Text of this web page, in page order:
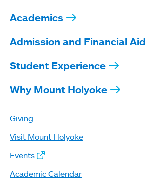
Academics
Admission and Financial Aid
Student Experience
Why Mount Holyoke
Giving
Visit Mount Holyoke
Events
Academic Calendar